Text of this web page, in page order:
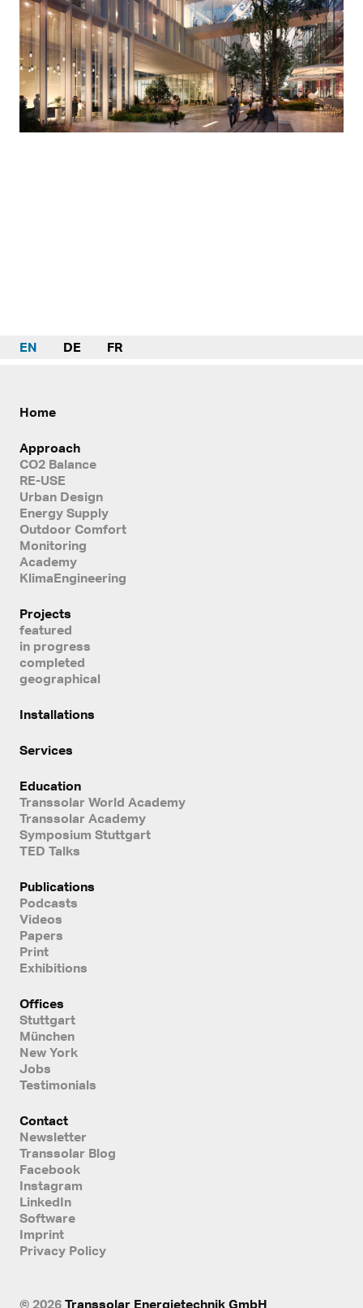
EN DE FR
Home
Approach
CO2 Balance
RE-USE
Urban Design
Energy Supply
Outdoor Comfort
Monitoring
Academy
KlimaEngineering
Projects
featured
in progress
completed
geographical
Installations
Services
Education
Transsolar World Academy
Transsolar Academy
Symposium Stuttgart
TED Talks
Publications
Podcasts
Videos
Papers
Print
Exhibitions
Offices
Stuttgart
München
New York
Jobs
Testimonials
Contact
Newsletter
Transsolar Blog
Facebook
Instagram
LinkedIn
Software
Imprint
Privacy Policy
© 2026 Transsolar Energietechnik GmbH